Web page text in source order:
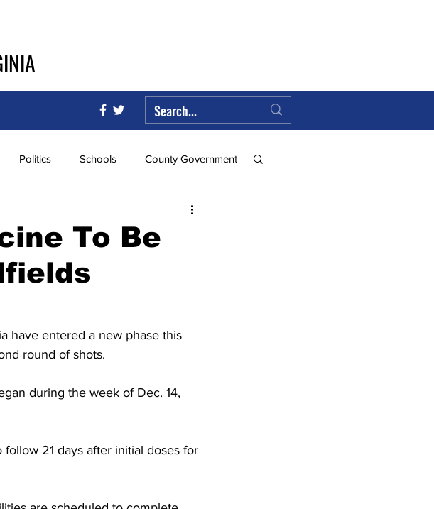
Politics Schools County Government
Federal Government
High School Softball
Outdoors DHHR
Outpost Circuit Court
To Be
have entered a new phase this
round of shots.
during the week of Dec. 14,
21 days after initial doses for